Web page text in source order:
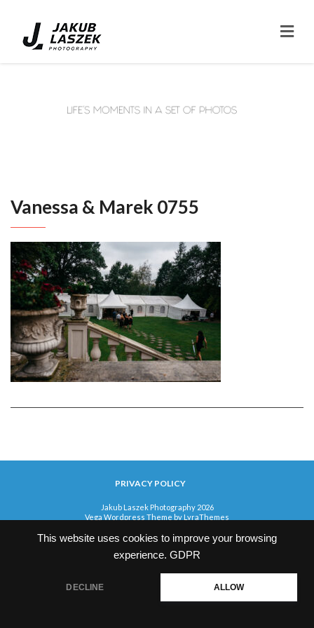
This website uses cookies to improve your browsing
experience. GDPR
DECLINE ALLOW
Vanessa & Marek 0755
PRIVACY POLICY
Jakub Laszek Photography 2026
Vega Wordpress Theme by LyraThemes